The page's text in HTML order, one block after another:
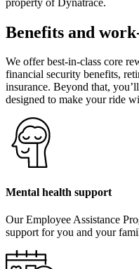
Benefits and
We offer best-in-class core
financial security benefits,
insurance. Beyond that,
designed to make your ride
Mental health support
Our Employee Assistance
support for you and your